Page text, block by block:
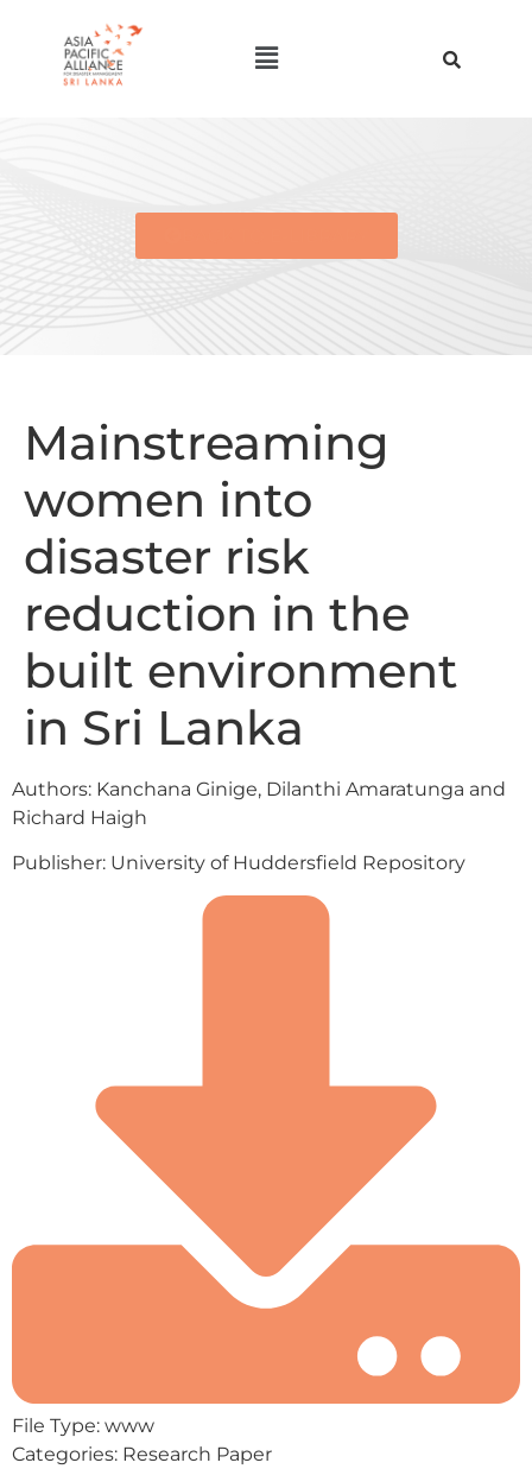
Mainstreaming
women into
disaster risk
reduction in the
built environment
in Sri Lanka
Authors: Kanchana Ginige, Dilanthi Amaratunga and
Richard Haigh
Publisher: University of Huddersfield Repository
File Type: www
Categories: Research Paper